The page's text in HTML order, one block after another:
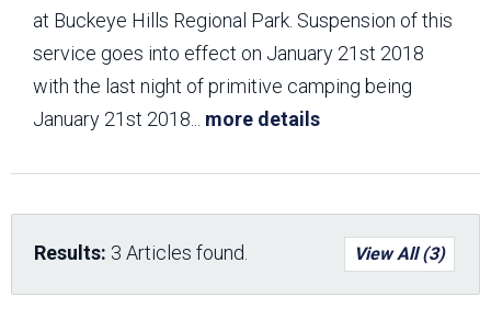
at Buckeye Hills Regional Park. Suspension of this
service goes into effect on January 21st 2018
with the last night of primitive camping being
January 21st 2018
more details
Results: 3 Articles found. View All (3)